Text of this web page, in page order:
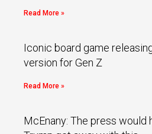
Read More »
Iconic board game
version for Gen Z
Read More »
McEnany: The press would